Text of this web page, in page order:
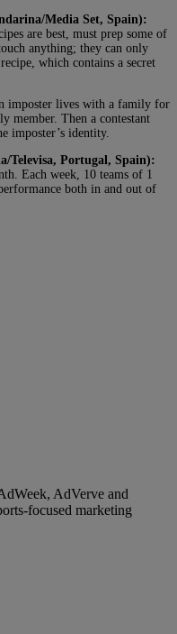
Media Set, Spain):
are best, must prep some of
anything; they can only
which contains a secret
imposter lives with a family for
member. Then a contestant
imposter’s identity.
Televisa, Portugal, Spain):
Each week, 10 teams of 1
both in and out of
AdVerve and
focused marketing